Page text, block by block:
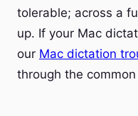
tolerable; across a
up. If your Mac
our Mac dictation
through the